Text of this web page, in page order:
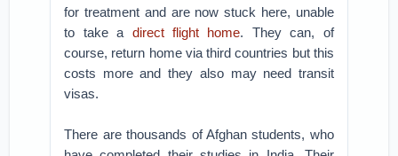
for treatment and are now stuck here, unable
to take a direct flight home. They can, of
course, return home via third countries but this
costs more and they also may need transit
visas.
There are thousands of Afghan students, who